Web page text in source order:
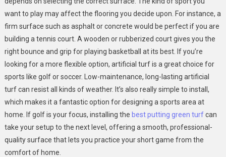
want to play may affect the flooring you decide upon. For instance, a
firm surface such as asphalt or concrete would be perfect if you are
building a tennis court. A wooden or rubberized court gives you the
right bounce and grip for playing basketball at its best. If you’re
looking for a more flexible option, artificial turf is a great choice for
sports like golf or soccer. Low-maintenance, long-lasting artificial
turf can resist all kinds of weather. It’s also really simple to install,
which makes it a fantastic option for designing a sports area at
home. If golf is your focus, installing the best putting green turfcan
take your setup to the next level, offering a smooth, professional-
quality surface that lets you practice your short game from the
comfort of home.